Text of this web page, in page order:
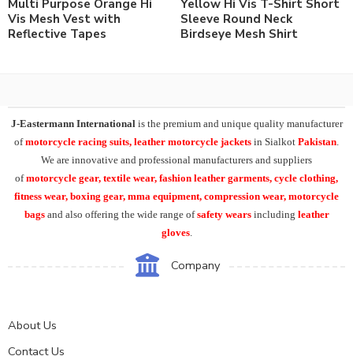
Multi Purpose Orange Hi
Vis Mesh Vest with
Reflective Tapes
Yellow Hi Vis T-Shirt Short
Sleeve Round Neck
Birdseye Mesh Shirt
J-Eastermann Internationalis the premium and unique quality manufacturer
ofmotorcycle racing suits, leather motorcycle jackets in Sialkot Pakistan.
We are innovative and professional manufacturers and suppliers
ofmotorcycle gear, textile wear, fashion leather garments, cycle clothing,
fitness wear, boxing gear, mma equipment, compression wear, motorcycle
bags and also offering the wide range ofsafety wears including leather
gloves.
Company
About Us
Contact Us